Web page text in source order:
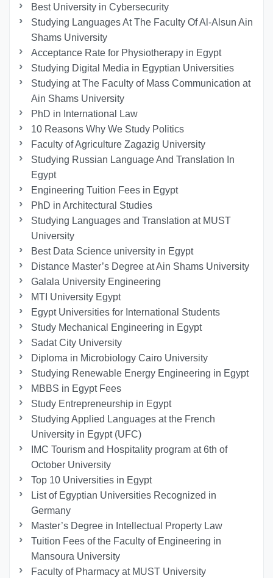
Best University in Cybersecurity
Studying Languages At The Faculty Of Al-Alsun Ain
Shams University
Acceptance Rate for Physiotherapy in Egypt
Studying Digital Media in Egyptian Universities
Studying at The Faculty of Mass Communication at
Ain Shams University
PhD in International Law
10 Reasons Why We Study Politics
Faculty of Agriculture Zagazig University
Studying Russian Language And Translation In
Egypt
Engineering Tuition Fees in Egypt
PhD in Architectural Studies
Studying Languages ​​and Translation at MUST
University
Best Data Science university in Egypt
Distance Master’s Degree at Ain Shams University
Galala University Engineering
MTI University Egypt
Egypt Universities for International Students
Study Mechanical Engineering in Egypt
Sadat City University
Diploma in Microbiology Cairo University
Studying Renewable Energy Engineering in Egypt
MBBS in Egypt Fees
Study Entrepreneurship in Egypt
Studying Applied Languages ​​at the French
University in Egypt (UFC)
IMC Tourism and Hospitality program at 6th of
October University
Top 10 Universities in Egypt
List of Egyptian Universities Recognized in
Germany
Master’s Degree in Intellectual Property Law
Tuition Fees of the Faculty of Engineering in
Mansoura University
Faculty of Pharmacy at MUST University